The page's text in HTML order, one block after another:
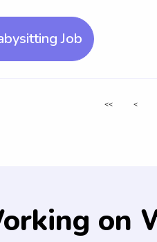
Job
<< <
on